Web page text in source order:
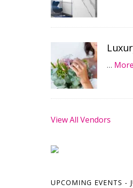
…
View All Vendors
UPCOMING EVENTS -